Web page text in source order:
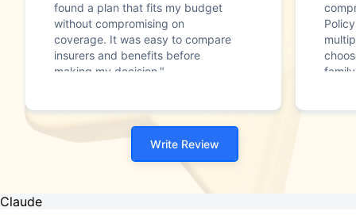
found a plan that fits my budget
without compromising on
coverage. It was easy to compare
insurers and benefits before
making my decision."
Write Review
Claude